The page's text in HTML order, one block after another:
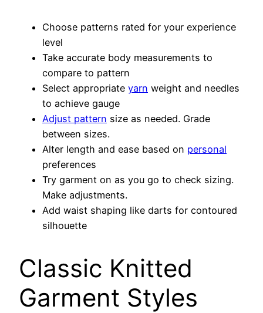
Choose patterns rated for your experience
level
Take accurate body measurements to
compare to pattern
Select appropriate yarn weight and needles
to achieve gauge
Adjust pattern size as needed. Grade
between sizes.
Alter length and ease based on personal
preferences
Try garment on as you go to check sizing.
Make adjustments.
Add waist shaping like darts for contoured
silhouette
Classic Knitted
Garment Styles